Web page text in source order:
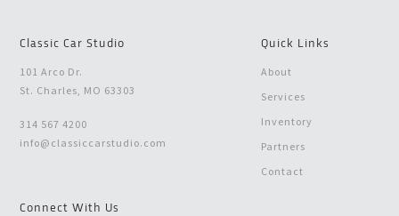
Classic Car Studio
101 Arco Dr.
St. Charles, MO 63303
314 567 4200
info@classiccarstudio.com
Quick Links
About
Services
Inventory
Partners
Contact
Connect With Us